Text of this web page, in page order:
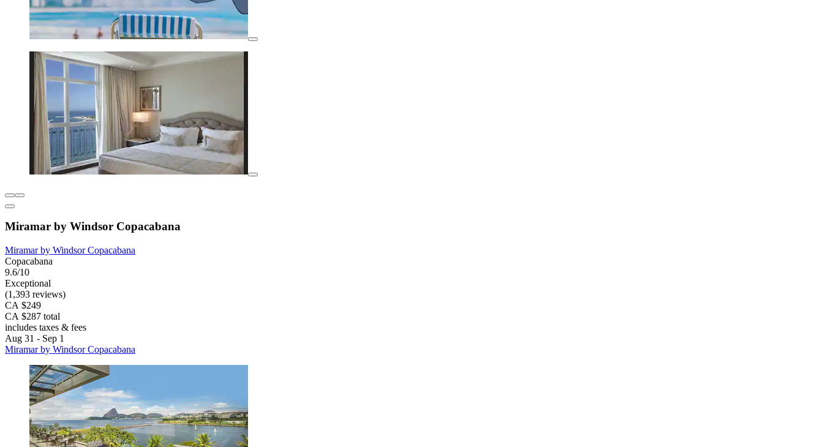
Miramar by Windsor Copacabana
Miramar by Windsor Copacabana
Copacabana
9.6/10
Exceptional
(1,393 reviews)
CA $249
CA $287 total
includes taxes & fees
Aug 31 - Sep 1
Miramar by Windsor Copacabana